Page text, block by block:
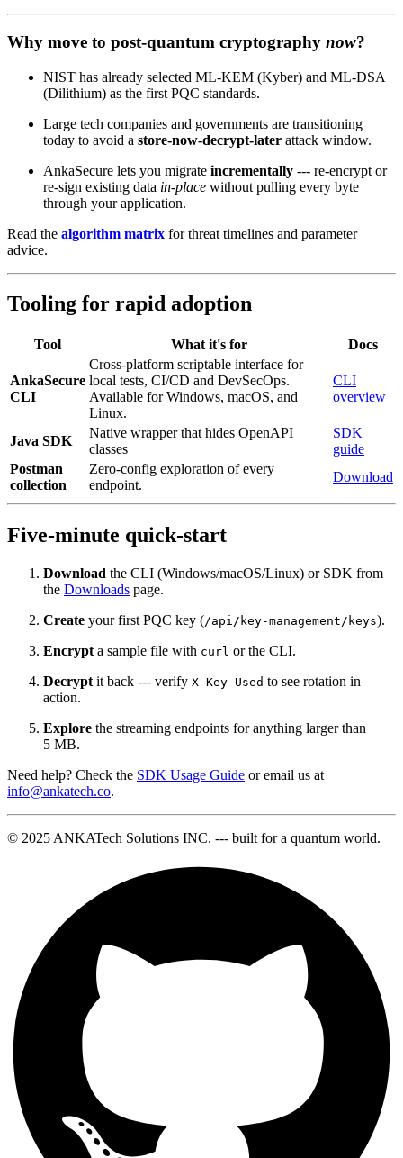
Why move to post‑quantum cryptography now?
NIST has already selected ML‑KEM (Kyber) and ML‑DSA
(Dilithium) as the first PQC standards.
Large tech companies and governments are transitioning
today to avoid a store‑now‑decrypt‑later attack window.
AnkaSecure lets you migrate incrementally --- re‑encrypt or
re‑sign existing data in‑place without pulling every byte
through your application.
Read the algorithm matrix for threat timelines and parameter
advice.
Tooling for rapid adoption
Tool What it's for Docs
AnkaSecure
CLI
Cross-platform scriptable interface for
local tests, CI/CD and DevSecOps.
Available for Windows, macOS, and
Linux.
CLI
overview
Java SDK
Native wrapper that hides OpenAPI
classes
SDK
guide
Postman
collection
Zero‑config exploration of every
endpoint.
Download
Five‑minute quick‑start
Download the CLI (Windows/macOS/Linux) or SDK from
the Downloads page.
Create your first PQC key (/api/key-management/keys).
Encrypt a sample file with curl or the CLI.
Decrypt it back --- verify X-Key-Used to see rotation in
action.
Explore the streaming endpoints for anything larger than
5 MB.
Need help? Check the SDK Usage Guide or email us at
info@ankatech.co.
© 2025 ANKATech Solutions INC. --- built for a quantum world.